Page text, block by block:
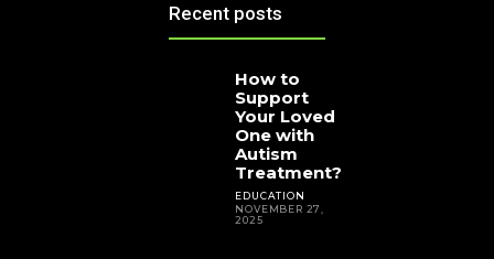
Recent posts
How to
Support
Your Loved
One with
Autism
Treatment?
EDUCATION
NOVEMBER 27,
2025